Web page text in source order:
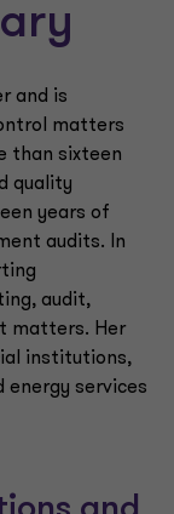
and is
matters
than sixteen
quality
years of
audits. In
audit,
matters. Her
institutions,
services